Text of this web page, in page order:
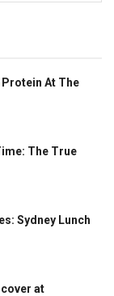
At The
The True
Sydney Lunch
at